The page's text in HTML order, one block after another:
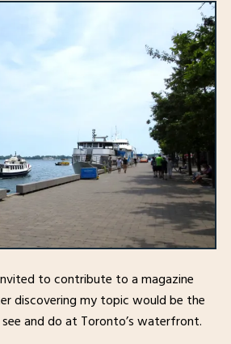
to contribute to a magazine
discovering my topic would be the
and do at Toronto’s waterfront.